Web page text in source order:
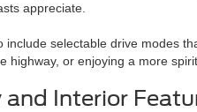
appreciate.
include selectable drive modes
highway, or enjoying a more
Interior